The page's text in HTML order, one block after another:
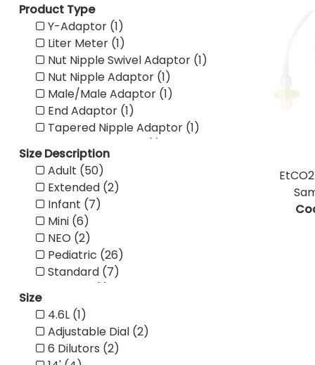
Product Type
Y-Adaptor (1)
Liter Meter (1)
Nut Nipple Swivel Adaptor (1)
Nut Nipple Adaptor (1)
Male/Male Adaptor (1)
End Adaptor (1)
Tapered Nipple Adaptor (1)
Inline Water Trap (1)
Advantage Ear Foam Co (1)
Deluxe Ear Foam Cover (1)
Wheelchair Mount (1)
Dual Tank (1)
Single Tank (1)
40' Standard Connector (1)
30' Standard Connector (1)
25' Universal Connector (1)
14' Universal Connector (2)
7' Universal Connector (8)
50' Universal Connector (1)
Size Description
Adult (50)
Extended (2)
Infant (7)
Mini (6)
NEO (2)
Pediatric (26)
Standard (7)
Wrench (1)
CO2 Pressure Line Filter (1)
Sampling Line w/ Filter (2)
Sampling Line (3)
Pediatric Mask Set (1)
Size
4.6L (1)
Adjustable Dial (2)
6 Dilutors (2)